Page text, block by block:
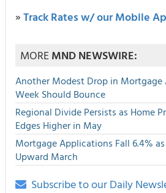
»Track Rates w/ our Mobile
MOREMND NEWSWIRE:
Another Modest Drop in Mortgage
Week Should Bounce
Regional Divide Persists as Home
Edges Higher in May
Mortgage Applications Fall 6.4%
Upward March
Subscribe to our Daily